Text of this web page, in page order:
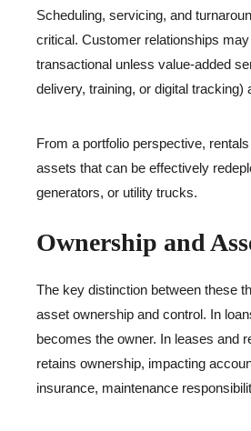
Scheduling, servicing, and
critical. Customer relationships
transactional unless value-added
delivery, training, or digital tracking)
From a portfolio perspective,
assets that can be effectively
generators, or utility trucks.
Ownership and
The key distinction between these
asset ownership and control. In
becomes the owner. In leases and
retains ownership, impacting
insurance, maintenance